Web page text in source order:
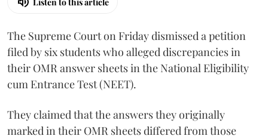
The Supreme Court on Friday dismissed a petition
filed by six students who alleged discrepancies in
their OMR answer sheets in the National Eligibility
cum Entrance Test (NEET).
They claimed that the answers they originally
marked in their OMR sheets differed from those